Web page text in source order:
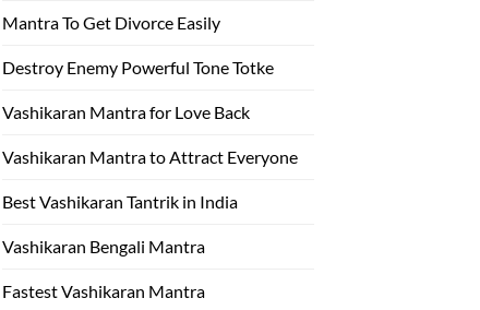
Mantra To Get Divorce Easily
Destroy Enemy Powerful Tone Totke
Vashikaran Mantra for Love Back
Vashikaran Mantra to Attract Everyone
Best Vashikaran Tantrik in India
Vashikaran Bengali Mantra
Fastest Vashikaran Mantra